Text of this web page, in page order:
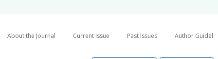
About the Journal Current Issue Past Issues Author